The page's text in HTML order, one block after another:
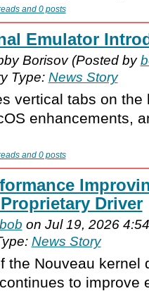
and 0 posts
Emulator
Borisov (Posted by
Type: News Story
vertical tabs on the
enhancements,
and 0 posts
Driver
bob on Jul 19, 2026
News Story
the Nouveau kernel
to improve